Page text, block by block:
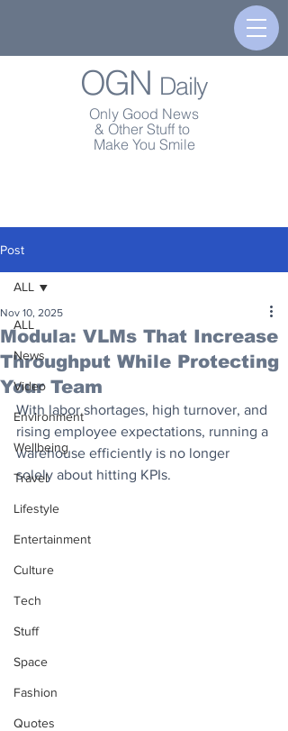
OGN Daily
Only Good News
& Other Stuff to
Make You Smile
Post
ALL
News
Video
Environment
Wellbeing
Travel
Lifestyle
Entertainment
Culture
Tech
Stuff
Space
Fashion
Quotes
ALL
Modula: VLMs That Increase
Throughput While Protecting
Your Team
Nov 10, 2025
With labor shortages, high turnover, and
rising employee expectations, running a
warehouse efficiently is no longer
solely about hitting KPIs.